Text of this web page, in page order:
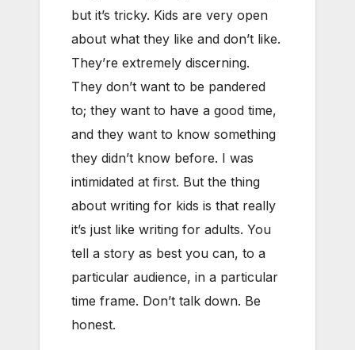
but it’s tricky. Kids are very open
about what they like and don’t like.
They’re extremely discerning.
They don’t want to be pandered
to; they want to have a good time,
and they want to know something
they didn’t know before. I was
intimidated at first. But the thing
about writing for kids is that really
it’s just like writing for adults. You
tell a story as best you can, to a
particular audience, in a particular
time frame. Don’t talk down. Be
honest.